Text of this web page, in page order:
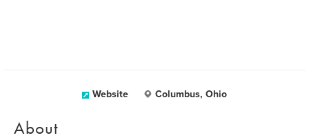
Website Columbus, Ohio
About